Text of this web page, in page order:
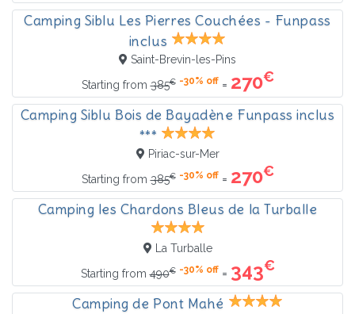
Camping Siblu Les Pierres Couchées - Funpass
inclus
Saint-Brevin-les-Pins
Starting from385€ -30% off= 270€
Camping Siblu Bois de Bayadène Funpass inclus
***
Piriac-sur-Mer
Starting from385€ -30% off= 270€
Camping les Chardons Bleus de la Turballe
La Turballe
Starting from490€ -30% off= 343€
Camping de Pont Mahé